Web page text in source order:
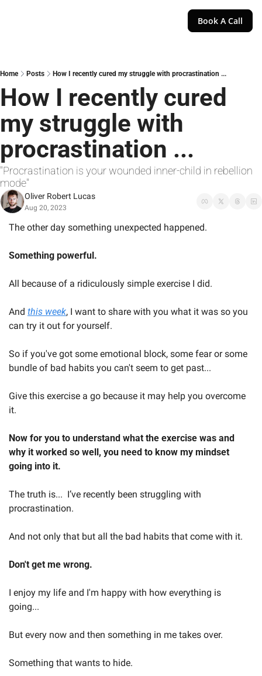
Book A Call
Home Posts How I recently cured my struggle with procrastination ...
How I recently cured
my struggle with
procrastination ...
"Procrastination is your wounded inner-child in rebellion
mode"
Oliver Robert Lucas
Aug 20, 2023
The other day something unexpected happened.
Something powerful.
All because of a ridiculously simple exercise I did.
And this week, I want to share with you what it was so you
can try it out for yourself.
So if you've got some emotional block, some fear or some
bundle of bad habits you can't seem to get past...
Give this exercise a go because it may help you overcome
it.
Now for you to understand what the exercise was and
why it worked so well, you need to know my mindset
going into it.
The truth is...  I’ve recently been struggling with
procrastination.
And not only that but all the bad habits that come with it.
Don't get me wrong.
I enjoy my life and I'm happy with how everything is
going...
But every now and then something in me takes over.
Something that wants to hide.